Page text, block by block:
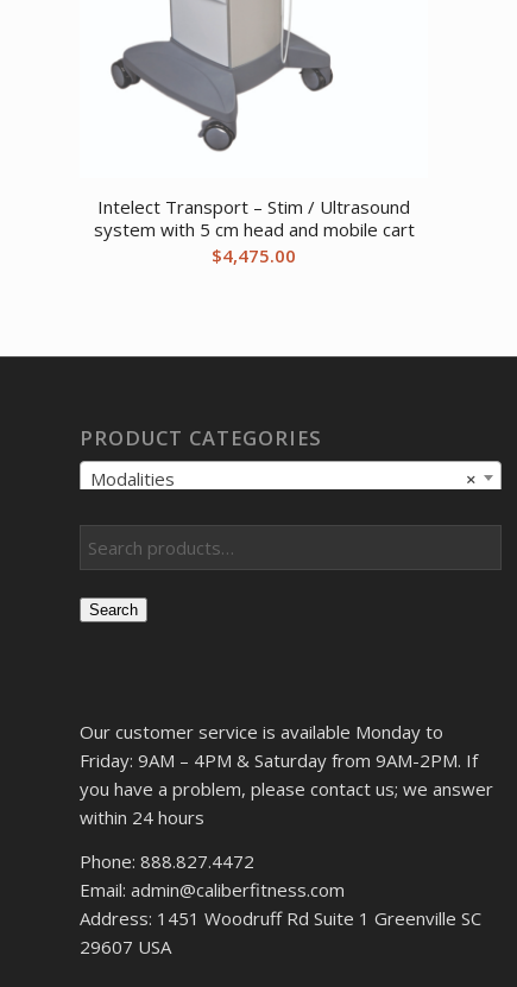
Intelect Transport – Stim / Ultrasound
system with 5 cm head and mobile cart
$4,475.00
PRODUCT CATEGORIES
×
Modalities
Search
Our customer service is available Monday to
Friday: 9AM – 4PM & Saturday from 9AM-2PM. If
you have a problem, please contact us; we answer
within 24 hours
Phone: 888.827.4472
Email: admin@caliberfitness.com
Address: 1451 Woodruff Rd Suite 1 Greenville SC
29607 USA